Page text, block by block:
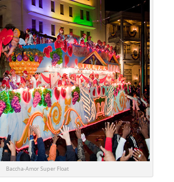
Baccha-Amor Super Float